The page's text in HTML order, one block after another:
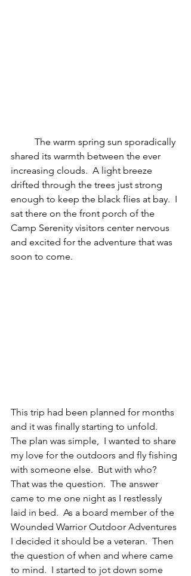
shared its warmth between the ever
increasing clouds.  A light breeze
drifted through the trees just strong
enough to keep the black flies at bay.  I
sat there on the front porch of the
Camp Serenity visitors center nervous
and excited for the adventure that was
soon to come.
This trip had been planned for months
and it was finally starting to unfold.
The plan was simple,  I wanted to share
my love for the outdoors and fly fishing
with someone else.  But with who?
That was the question.  The answer
came to me one night as I restlessly
laid in bed.  As a board member of the
Wounded Warrior Outdoor Adventures
I decided it should be a veteran.  Then
the question of when and where came
to mind.  I started to jot down some